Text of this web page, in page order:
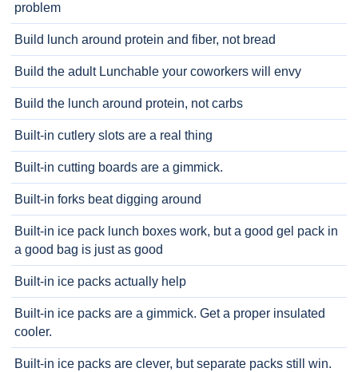
problem
Build lunch around protein and fiber, not bread
Build the adult Lunchable your coworkers will envy
Build the lunch around protein, not carbs
Built-in cutlery slots are a real thing
Built-in cutting boards are a gimmick.
Built-in forks beat digging around
Built-in ice pack lunch boxes work, but a good gel pack in
a good bag is just as good
Built-in ice packs actually help
Built-in ice packs are a gimmick. Get a proper insulated
cooler.
Built-in ice packs are clever, but separate packs still win.